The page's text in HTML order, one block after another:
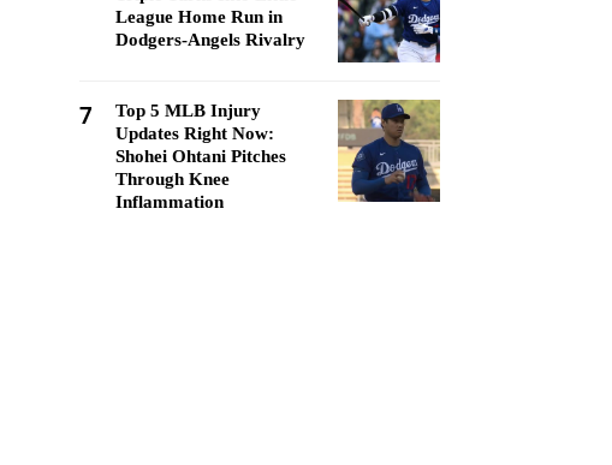
League Home Run in
Dodgers-Angels Rivalry
7
Top 5 MLB Injury
Updates Right Now:
Shohei Ohtani Pitches
Through Knee
Inflammation